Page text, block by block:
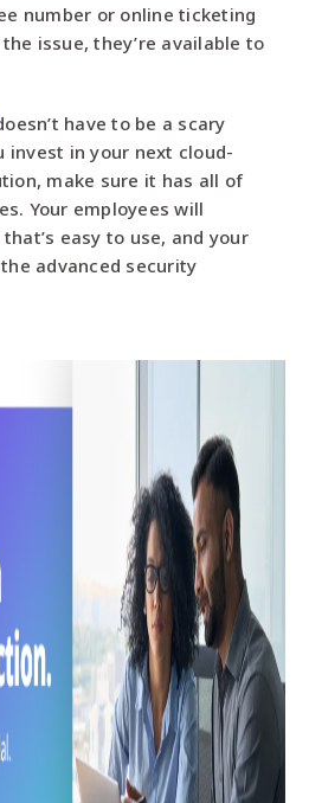
number or online ticketing
issue, they’re available to
have to be a scary
invest in your next cloud-
make sure it has all of
Your employees will
easy to use, and your
advanced security